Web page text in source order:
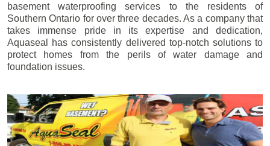
basement waterproofing services to the residents of
Southern Ontario for over three decades. As a company that
takes immense pride in its expertise and dedication,
Aquaseal has consistently delivered top-notch solutions to
protect homes from the perils of water damage and
foundation issues.